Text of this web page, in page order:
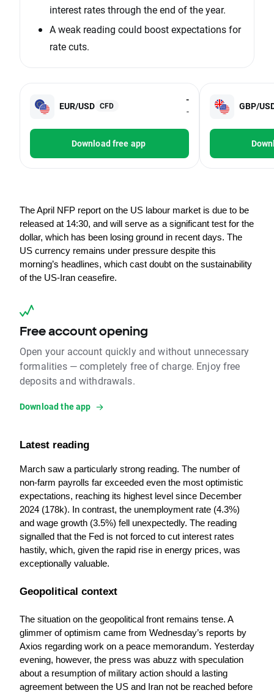
interest rates through the end of the year.
A weak reading could boost expectations for
rate cuts.
EUR/USD CFD
-
-
Download free app
GBP/
The April NFP report on the US labour market is due to be
released at 14:30, and will serve as a significant test for the
dollar, which has been losing ground in recent days. The
US currency remains under pressure despite this
morning’s headlines, which cast doubt on the sustainability
of the US-Iran ceasefire.
Free account opening
Open your account quickly and without unnecessary
formalities — completely free of charge. Enjoy free
deposits and withdrawals.
Download the app
Latest reading
March saw a particularly strong reading. The number of
non-farm payrolls far exceeded even the most optimistic
expectations, reaching its highest level since December
2024 (178k). In contrast, the unemployment rate (4.3%)
and wage growth (3.5%) fell unexpectedly. The reading
signalled that the Fed is not forced to cut interest rates
hastily, which, given the rapid rise in energy prices, was
exceptionally valuable.
Geopolitical context
The situation on the geopolitical front remains tense. A
glimmer of optimism came from Wednesday’s reports by
Axios regarding work on a peace memorandum. Yesterday
evening, however, the press was abuzz with speculation
about a resumption of military action should a lasting
agreement between the US and Iran not be reached before